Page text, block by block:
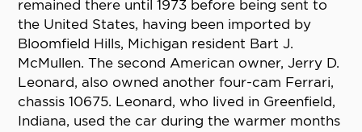
remained there until 1973 before being sent to
the United States, having been imported by
Bloomfield Hills, Michigan resident Bart J.
McMullen. The second American owner, Jerry D.
Leonard, also owned another four-cam Ferrari,
chassis 10675. Leonard, who lived in Greenfield,
Indiana, used the car during the warmer months